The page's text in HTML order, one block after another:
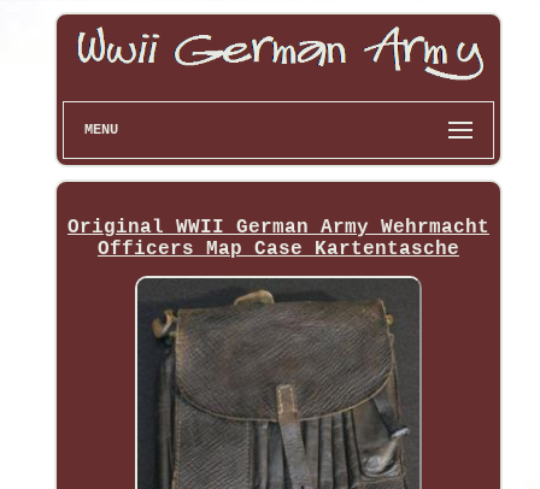
MENU
Original WWII German Army Wehrmacht
Officers Map Case Kartentasche